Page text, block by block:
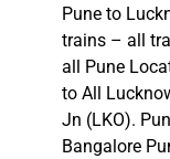
Pune to
trains – all
all Pune
to All
Jn (LKO).
Bangalore